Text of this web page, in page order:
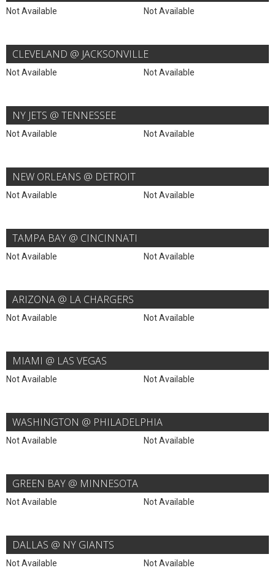
Not Available Not Available
CLEVELAND @ JACKSONVILLE
Not Available Not Available
NY JETS @ TENNESSEE
Not Available Not Available
NEW ORLEANS @ DETROIT
Not Available Not Available
TAMPA BAY @ CINCINNATI
Not Available Not Available
ARIZONA @ LA CHARGERS
Not Available Not Available
MIAMI @ LAS VEGAS
Not Available Not Available
WASHINGTON @ PHILADELPHIA
Not Available Not Available
GREEN BAY @ MINNESOTA
Not Available Not Available
DALLAS @ NY GIANTS
Not Available Not Available